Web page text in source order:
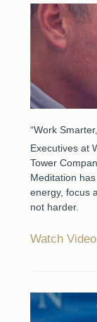
“Work
Executives at
Tower
Meditation
energy, focus
not harder.
Watch Video